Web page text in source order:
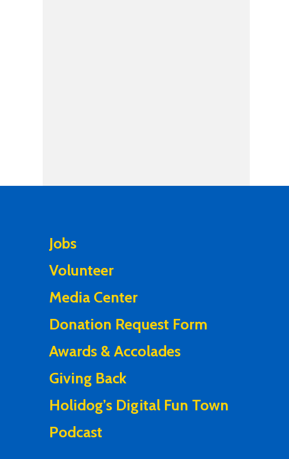
Jobs
Volunteer
Media Center
Donation Request Form
Awards & Accolades
Giving Back
Holidog’s Digital Fun Town
Podcast